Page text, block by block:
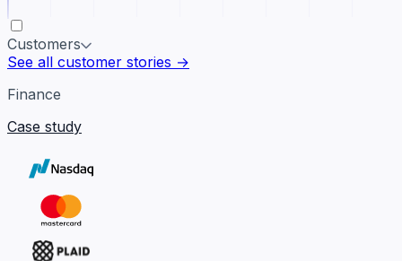
Customers
See all customer stories →
Finance
Case study